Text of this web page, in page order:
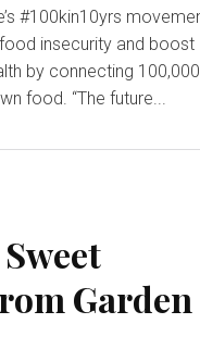
#100kin10yrs
insecurity and boost
by connecting 100,000
people to homegrown food. “The future...
Garden